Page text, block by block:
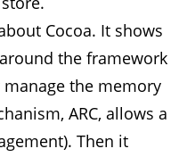
Cocoa. It shows
the framework
the memory
ARC, allows a
Then it